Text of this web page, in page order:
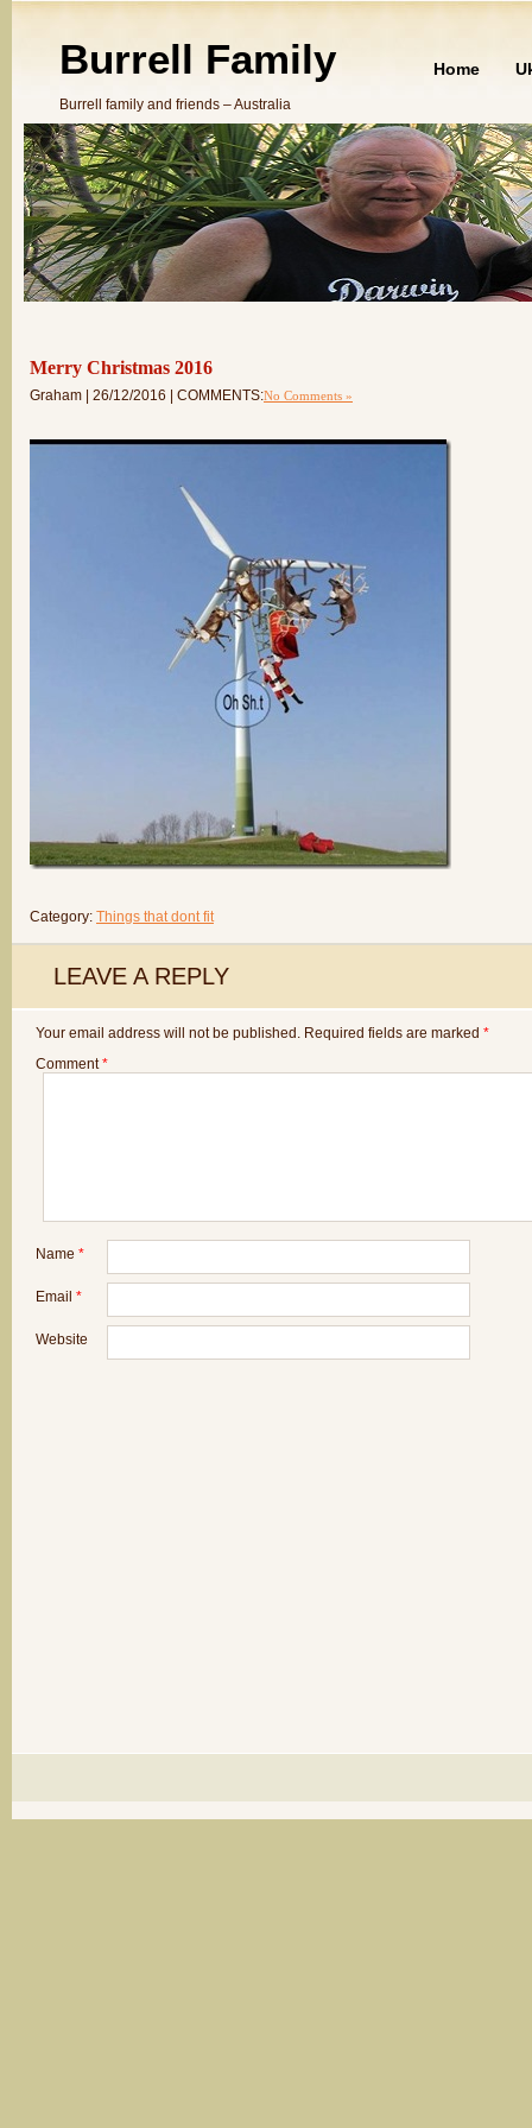
Burrell Family
Burrell family and friends – Australia
Home
Merry Christmas 2016
Graham | 26/12/2016 | COMMENTS:No Comments »
Category: Things that dont fit
LEAVE A REPLY
Your email address will not be published. Required fields are marked *
Comment*
Name *
Email *
Website